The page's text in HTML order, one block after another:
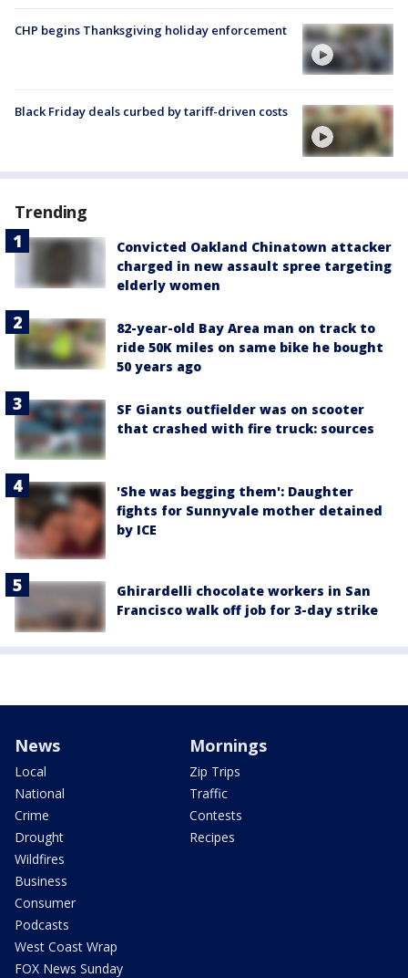
CHP begins Thanksgiving holiday enforcement
Black Friday deals curbed by tariff-driven costs
Trending
Convicted Oakland Chinatown attacker
charged in new assault spree targeting
elderly women
82-year-old Bay Area man on track to
ride 50K miles on same bike he bought
50 years ago
SF Giants outfielder was on scooter
that crashed with fire truck: sources
'She was begging them': Daughter
fights for Sunnyvale mother detained
by ICE
Ghirardelli chocolate workers in San
Francisco walk off job for 3-day strike
News
Local
National
Crime
Drought
Wildfires
Business
Consumer
Podcasts
West Coast Wrap
FOX News Sunday
Mornings
Zip Trips
Traffic
Contests
Recipes